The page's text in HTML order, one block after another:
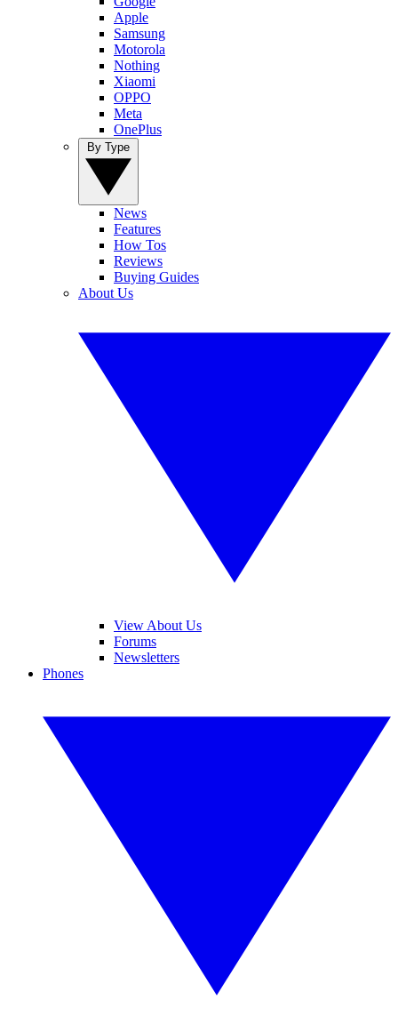
Apple
Samsung
Motorola
Nothing
Xiaomi
OPPO
Meta
OnePlus
News
Features
How Tos
Reviews
Buying Guides
About Us
View About Us
Forums
Newsletters
Phones